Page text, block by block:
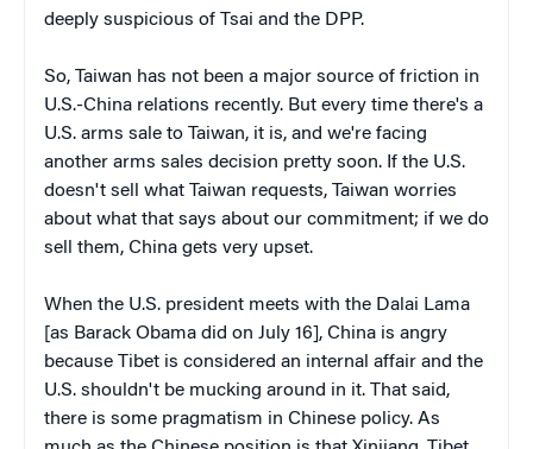
deeply suspicious of Tsai and the DPP.
So, Taiwan has not been a major source of friction in
U.S.-China relations recently. But every time there's a
U.S. arms sale to Taiwan, it is, and we're facing
another arms sales decision pretty soon. If the U.S.
doesn't sell what Taiwan requests, Taiwan worries
about what that says about our commitment; if we do
sell them, China gets very upset.
When the U.S. president meets with the Dalai Lama
[as Barack Obama did on July 16], China is angry
because Tibet is considered an internal affair and the
U.S. shouldn't be mucking around in it. That said,
there is some pragmatism in Chinese policy. As